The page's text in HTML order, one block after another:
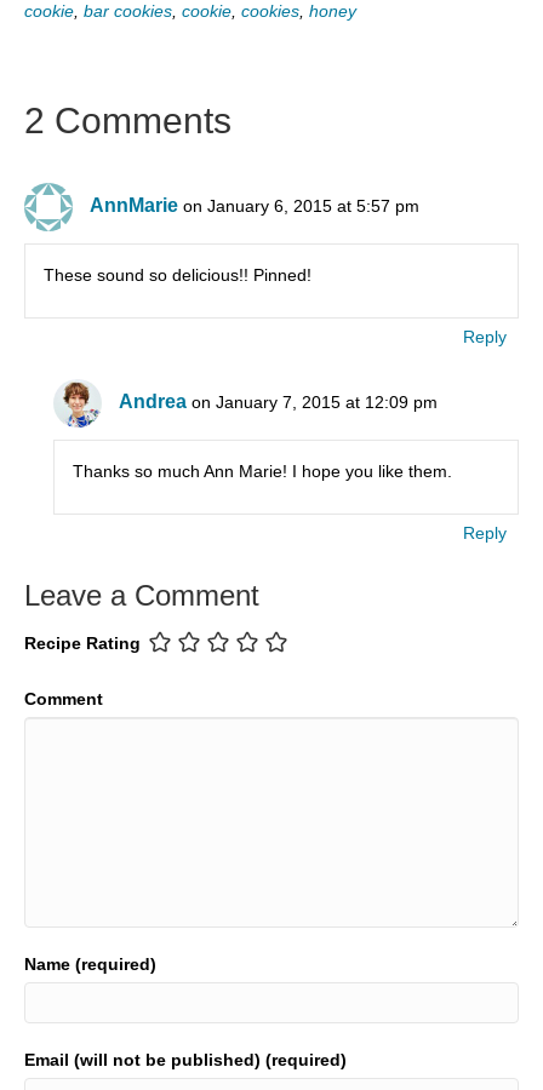
cookie bar cookies cookie cookies honey
2 Comments
AnnMarie on January 6, 2015 at 5:57 pm
These sound so delicious!! Pinned!
Reply
Andrea on January 7, 2015 at 12:09 pm
Thanks so much Ann Marie! I hope you like them.
Reply
Leave a Comment
Recipe Rating
Comment
Name (required)
Email (will not be published) (required)